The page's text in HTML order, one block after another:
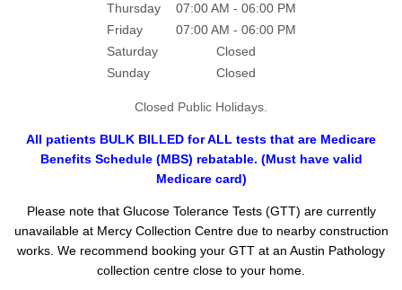
Thursday
07:00 AM - 06:00 PM
Friday
07:00 AM - 06:00 PM
Saturday
Closed
Sunday
Closed
Closed Public Holidays.
All patients BULK BILLED for ALL tests that are Medicare
Benefits Schedule (MBS) rebatable. (Must have valid
Medicare card)
Please note that Glucose Tolerance Tests (GTT) are currently
unavailable at Mercy Collection Centre due to nearby construction
works. We recommend booking your GTT at an Austin Pathology
collection centre close to your home.